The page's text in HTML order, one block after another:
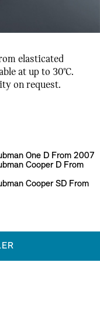
elasticated
at up to 30°C.
on request.
One D From 2007
Cooper D From
Cooper SD From